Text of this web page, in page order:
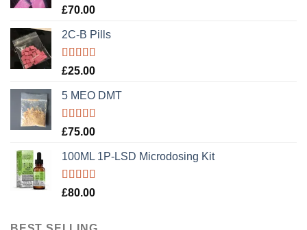
Rated5.00
£70.00
2C-B Pills
Rated5.00
£25.00
5 MEO DMT
Rated5.00
£75.00
100ML 1P-LSD Microdosing Kit
Rated5.00
£80.00